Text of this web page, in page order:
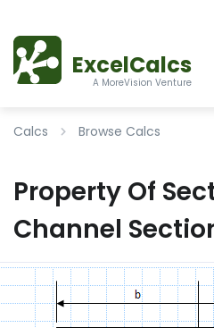
ExcelCalcs
A MoreVision Venture
Calcs Browse Calcs
Property Of
Channel